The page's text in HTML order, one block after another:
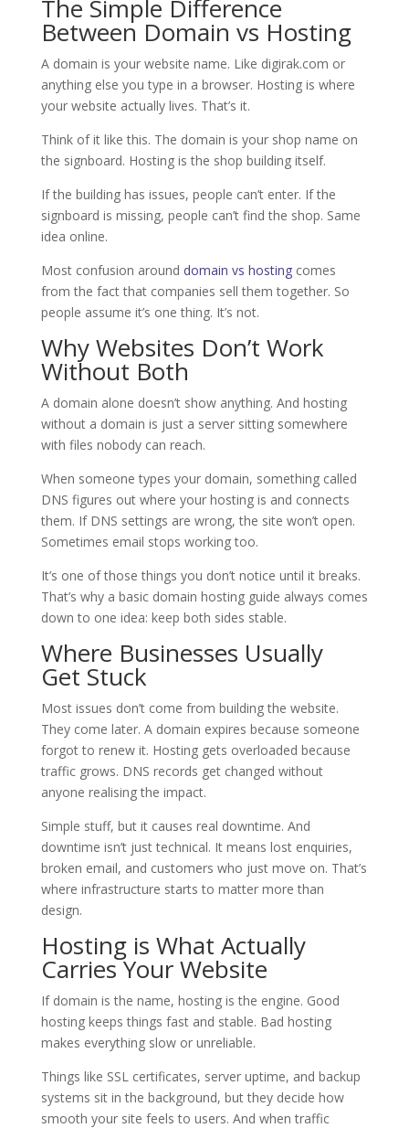
The Simple Difference
Between Domain vs Hosting
A domain is your website name. Like digirak.com or
anything else you type in a browser. Hosting is where
your website actually lives. That’s it.
Think of it like this. The domain is your shop name on
the signboard. Hosting is the shop building itself.
If the building has issues, people can’t enter. If the
signboard is missing, people can’t find the shop. Same
idea online.
Most confusion around domain vs hostingcomes
from the fact that companies sell them together. So
people assume it’s one thing. It’s not.
Why Websites Don’t Work
Without Both
A domain alone doesn’t show anything. And hosting
without a domain is just a server sitting somewhere
with files nobody can reach.
When someone types your domain, something called
DNS figures out where your hosting is and connects
them. If DNS settings are wrong, the site won’t open.
Sometimes email stops working too.
It’s one of those things you don’t notice until it breaks.
That’s why a basic domain hosting guide always comes
down to one idea: keep both sides stable.
Where Businesses Usually
Get Stuck
Most issues don’t come from building the website.
They come later. A domain expires because someone
forgot to renew it. Hosting gets overloaded because
traffic grows. DNS records get changed without
anyone realising the impact.
Simple stuff, but it causes real downtime. And
downtime isn’t just technical. It means lost enquiries,
broken email, and customers who just move on. That’s
where infrastructure starts to matter more than
design.
Hosting is What Actually
Carries Your Website
If domain is the name, hosting is the engine. Good
hosting keeps things fast and stable. Bad hosting
makes everything slow or unreliable.
Things like SSL certificates, server uptime, and backup
systems sit in the background, but they decide how
smooth your site feels to users. And when traffic